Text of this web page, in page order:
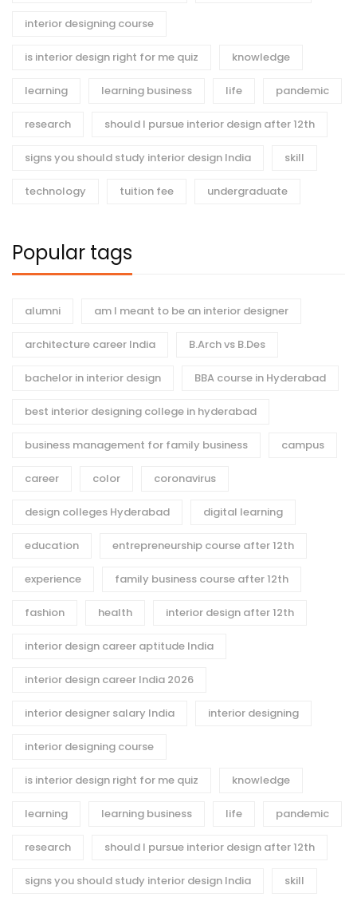
interior designing course
is interior design right for me quiz knowledge
learning learning business life pandemic
research should I pursue interior design after 12th
signs you should study interior design India skill
technology tuition fee undergraduate
Popular tags
alumni am I meant to be an interior designer
architecture career India B.Arch vs B.Des
bachelor in interior design BBA course in Hyderabad
best interior designing college in hyderabad
business management for family business campus
career color coronavirus
design colleges Hyderabad digital learning
education entrepreneurship course after 12th
experience family business course after 12th
fashion health interior design after 12th
interior design career aptitude India
interior design career India 2026
interior designer salary India interior designing
interior designing course
is interior design right for me quiz knowledge
learning learning business life pandemic
research should I pursue interior design after 12th
signs you should study interior design India skill